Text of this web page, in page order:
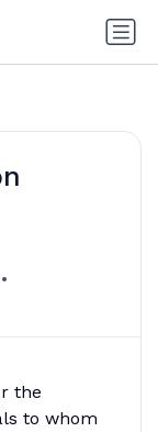
•
the
to whom